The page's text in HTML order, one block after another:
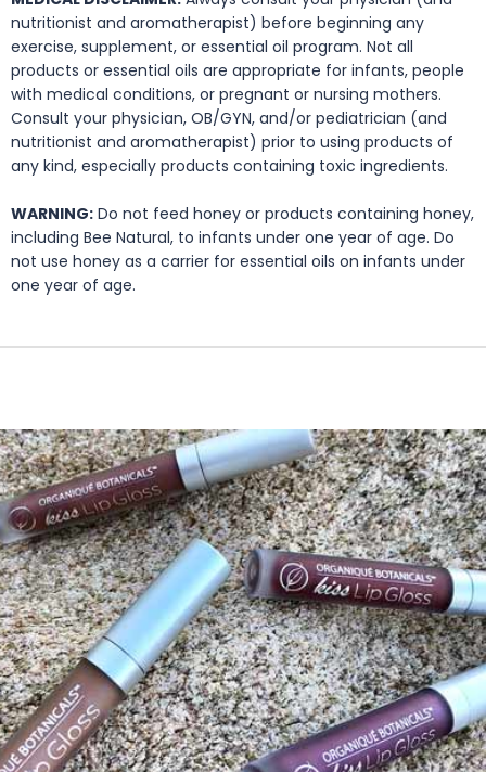
nutritionist and aromatherapist) before beginning any
exercise, supplement, or essential oil program. Not all
products or essential oils are appropriate for infants, people
with medical conditions, or pregnant or nursing mothers.
Consult your physician, OB/GYN, and/or pediatrician (and
nutritionist and aromatherapist) prior to using products of
any kind, especially products containing toxic ingredients.
WARNING: Do not feed honey or products containing honey,
including Bee Natural, to infants under one year of age. Do
not use honey as a carrier for essential oils on infants under
one year of age.